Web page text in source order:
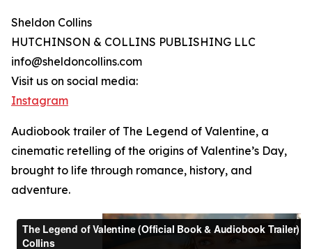
Sheldon Collins
HUTCHINSON & COLLINS PUBLISHING LLC
info@sheldoncollins.com
Visit us on social media:
Instagram
Audiobook trailer of The Legend of Valentine, a
cinematic retelling of the origins of Valentine’s Day,
brought to life through romance, history, and
adventure.